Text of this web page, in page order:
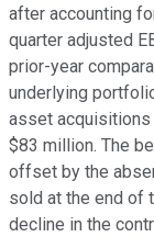
after accounting
quarter adjusted
prior-year
underlying
asset acquisitions
$83 million. The
offset by the
sold at the end of
decline in the